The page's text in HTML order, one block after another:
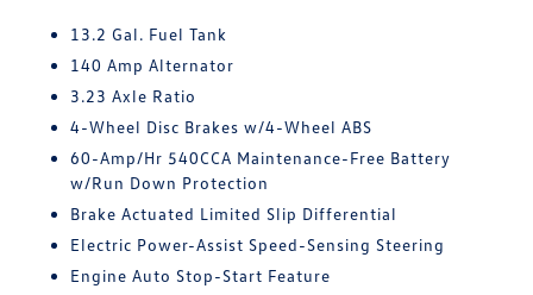
13.2 Gal. Fuel Tank
140 Amp Alternator
3.23 Axle Ratio
4-Wheel Disc Brakes w/4-Wheel ABS
60-Amp/Hr 540CCA Maintenance-Free Battery
w/Run Down Protection
Brake Actuated Limited Slip Differential
Electric Power-Assist Speed-Sensing Steering
Engine Auto Stop-Start Feature